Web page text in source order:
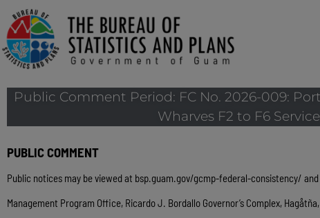
Public Comment Period: FC No. 2026-009:
Wharves F2 to F6
PUBLIC COMMENT
Public notices may be viewed at bsp.guam.gov/gcmp-federal-consistency/
Management Program Office, Ricardo J. Bordallo Governor’s Complex,